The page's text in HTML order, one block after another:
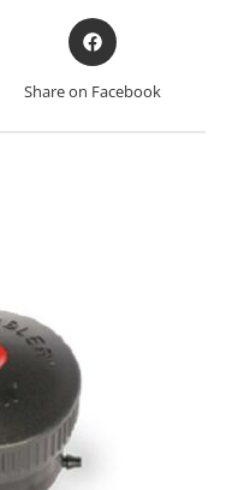
Opens
in
new
Share on Facebook